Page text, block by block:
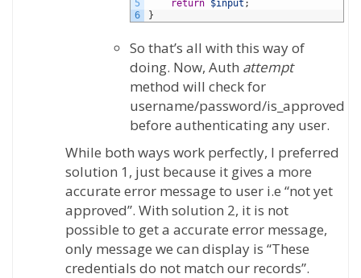
5
6
return $input ;
}
So that’s all with this way of
doing. Now, Auth attempt
method will check for
username/password/is_approved
before authenticating any user.
While both ways work perfectly, I preferred
solution 1, just because it gives a more
accurate error message to user i.e “not yet
approved”. With solution 2, it is not
possible to get a accurate error message,
only message we can display is “These
credentials do not match our records”.